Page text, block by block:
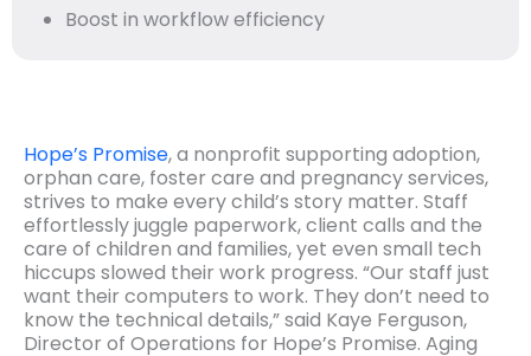
Hope’s Promise, a nonprofit supporting adoption,
orphan care, foster care and pregnancy services,
strives to make every child’s story matter. Staff
effortlessly juggle paperwork, client calls and the
care of children and families, yet even small tech
hiccups slowed their work progress. “Our staff just
want their computers to work. They don’t need to
know the technical details,” said Kaye Ferguson,
Director of Operations for Hope’s Promise. Aging
Boost in workflow efficiency